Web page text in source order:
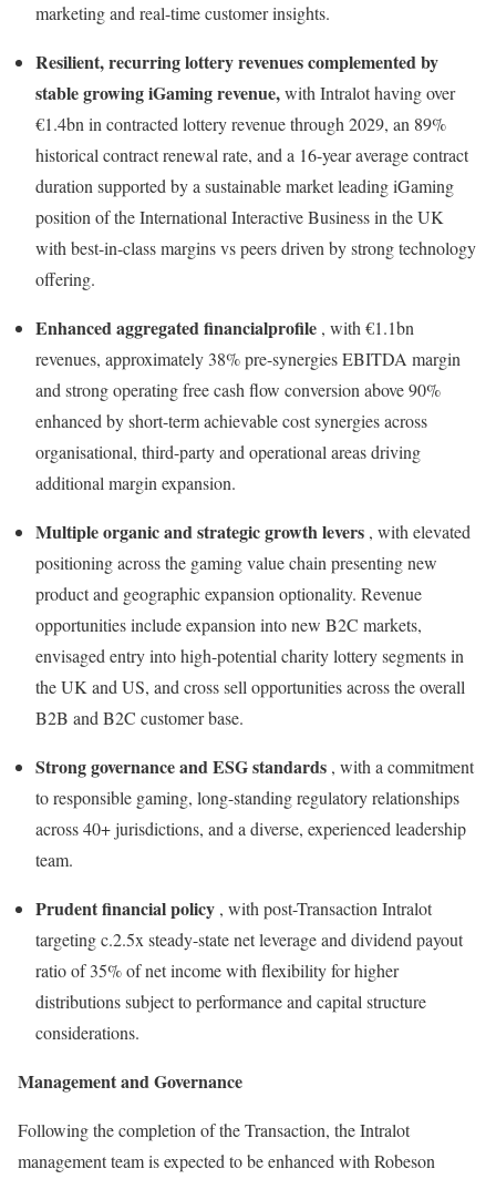
marketing and real-time customer insights.
Resilient, recurring lottery revenues complemented by
stable growing iGaming revenue,with Intralot having over
€1.4bn in contracted lottery revenue through 2029, an 89%
historical contract renewal rate, and a 16-year average contract
duration supported by a sustainable market leading iGaming
position of the International Interactive Business in the UK
with best-in-class margins vs peers driven by strong technology
offering.
Enhanced aggregated financialprofile , with €1.1bn
revenues, approximately 38% pre-synergies EBITDA margin
and strong operating free cash flow conversion above 90%
enhanced by short-term achievable cost synergies across
organisational, third-party and operational areas driving
additional margin expansion.
Multiple organic and strategic growth levers , with elevated
positioning across the gaming value chain presenting new
product and geographic expansion optionality. Revenue
opportunities include expansion into new B2C markets,
envisaged entry into high-potential charity lottery segments in
the UK and US, and cross sell opportunities across the overall
B2B and B2C customer base.
Strong governance and ESG standards , with a commitment
to responsible gaming, long-standing regulatory relationships
across 40+ jurisdictions, and a diverse, experienced leadership
team.
Prudent financial policy , with post-Transaction Intralot
targeting c.2.5x steady-state net leverage and dividend payout
ratio of 35% of net income with flexibility for higher
distributions subject to performance and capital structure
considerations.
Management and Governance
Following the completion of the Transaction, the Intralot
management team is expected to be enhanced with Robeson